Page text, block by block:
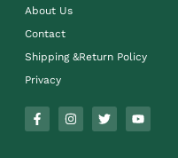
About Us
Contact
Shipping &Return Policy
Privacy